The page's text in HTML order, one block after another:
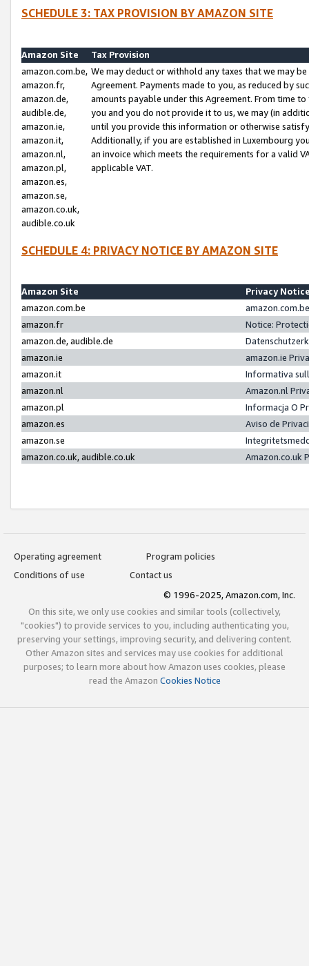
SCHEDULE 3: TAX PROVISION BY AMAZON SITE
Amazon Site
Tax Provision
amazon.com.be,
amazon.fr,
amazon.de,
audible.de,
amazon.ie,
amazon.it,
amazon.nl,
amazon.pl,
amazon.es,
amazon.se,
amazon.co.uk,
audible.co.uk
We may deduct or withhold any taxes that we may
Agreement. Payments made to you, as reduced by
amounts payable under this Agreement. From time
you and you do not provide it to us, we may (in
until you provide this information or otherwise
Additionally, if you are established in Luxembourg
an invoice which meets the requirements for a valid
applicable VAT.
SCHEDULE 4: PRIVACY NOTICE BY AMAZON SITE
Amazon Site
Privacy
amazon.com.be
amazon.fr
Notice:
amazon.de, audible.de
amazon.ie
amazon.ie
amazon.it
Informativa
amazon.nl
Amazon.nl
amazon.pl
Informacja O
amazon.es
Aviso de
amazon.se
amazon.co.uk, audible.co.uk
Amazon.co.uk
Operating agreement
Program policies
Conditions of use
Contact us
© 1996-2025, Amazon.com, Inc.
On this site, we only use cookies and similar tools (collectively,
"cookies") to provide services to you, including authenticating you,
preserving your settings, improving security, and delivering content.
Other Amazon sites and services may use cookies for additional
purposes; to learn more about how Amazon uses cookies, please
read the Amazon Cookies Notice